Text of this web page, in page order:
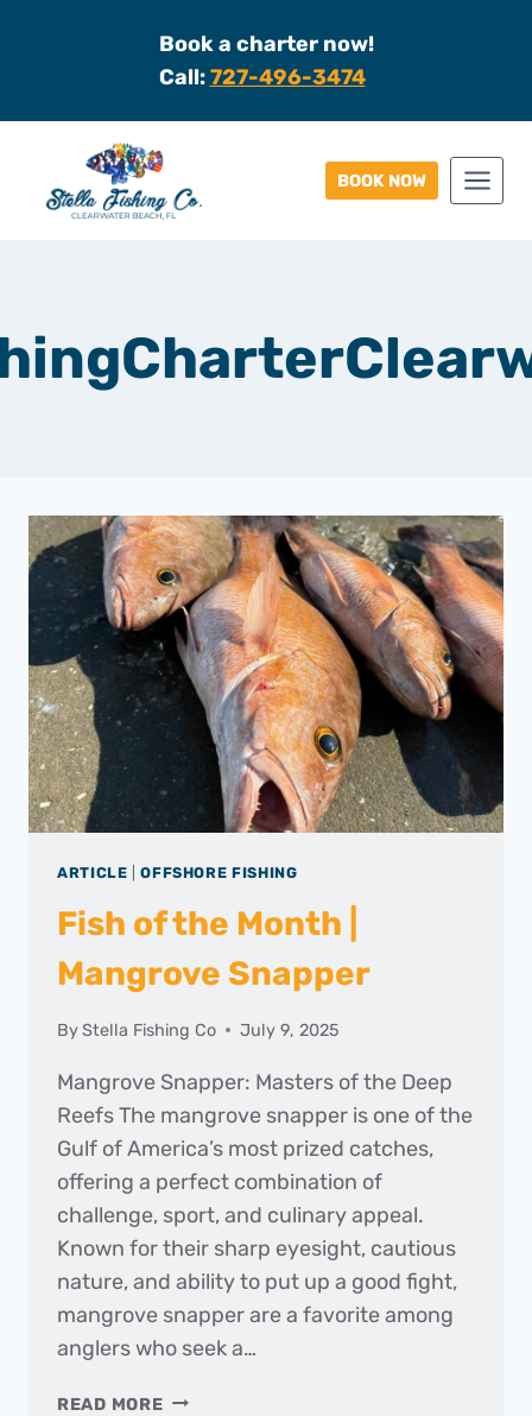
Book a charter now!
Call:727-496-3474
BOOK NOW
ARTICLE |OFFSHORE FISHING
Fish of the Month |
Mangrove Snapper
ByStella Fishing Co July 9, 2025
Mangrove Snapper: Masters of the Deep
Reefs The mangrove snapper is one of the
Gulf of America’s most prized catches,
offering a perfect combination of
challenge, sport, and culinary appeal.
Known for their sharp eyesight, cautious
nature, and ability to put up a good fight,
mangrove snapper are a favorite among
anglers who seek a…
READ MOREFISH